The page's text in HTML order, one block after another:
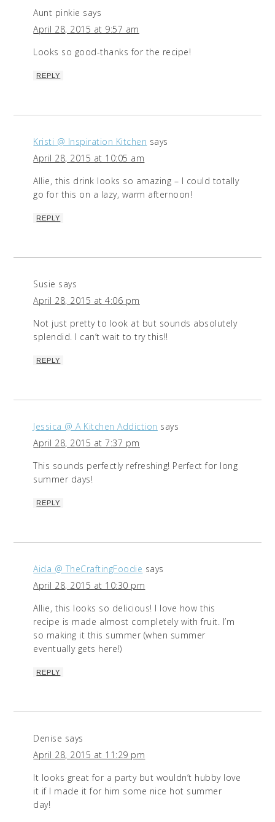
Aunt pinkie says
April 28, 2015 at 9:57 am
Looks so good-thanks for the recipe!
REPLY
Kristi @ Inspiration Kitchen says
April 28, 2015 at 10:05 am
Allie, this drink looks so amazing – I could totally
go for this on a lazy, warm afternoon!
REPLY
Susie says
April 28, 2015 at 4:06 pm
Not just pretty to look at but sounds absolutely
splendid. I can’t wait to try this!!
REPLY
Jessica @ A Kitchen Addiction says
April 28, 2015 at 7:37 pm
This sounds perfectly refreshing! Perfect for long
summer days!
REPLY
Aida @ TheCraftingFoodie says
April 28, 2015 at 10:30 pm
Allie, this looks so delicious! I love how this
recipe is made almost completely with fruit. I’m
so making it this summer (when summer
eventually gets here!)
REPLY
Denise says
April 28, 2015 at 11:29 pm
It looks great for a party but wouldn’t hubby love
it if I made it for him some nice hot summer
day!